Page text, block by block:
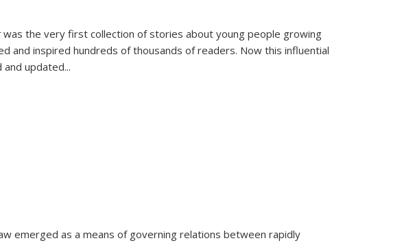
was the very first collection of stories about young people growing
and inspired hundreds of thousands of readers. Now this influential
and updated...
emerged as a means of governing relations between rapidly